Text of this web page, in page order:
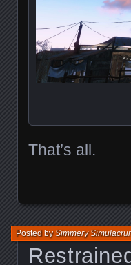
That’s all.
Posted bySimmery